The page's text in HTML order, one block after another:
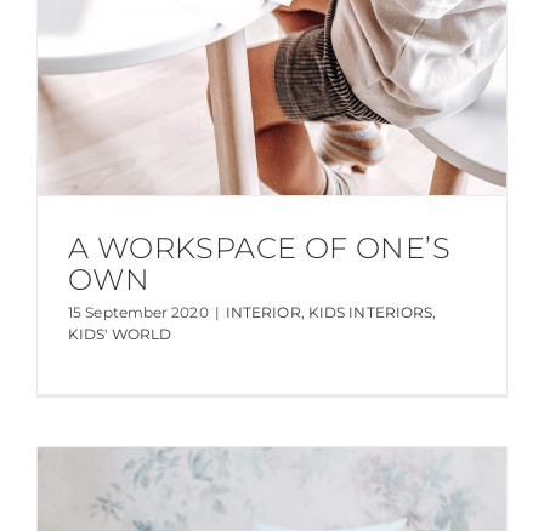
A WORKSPACE OF ONE’S
OWN
15 September 2020 | INTERIOR, KIDS INTERIORS,
KIDS' WORLD